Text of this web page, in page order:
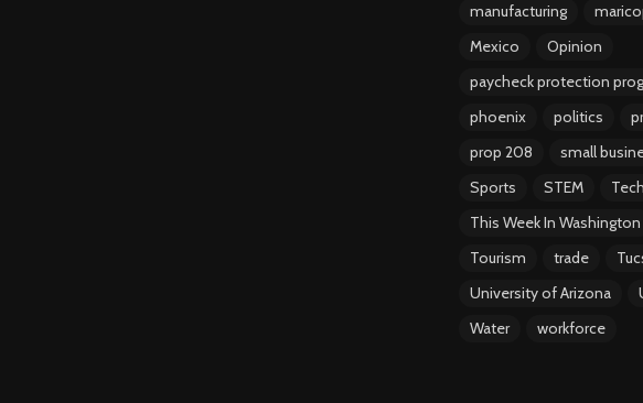
manufacturing
Mexico
Opinion
paycheck protection
phoenix
politics
prop 208
small
Sports
STEM
This Week In Washington
Tourism
trade
University of Arizona
Water
workforce